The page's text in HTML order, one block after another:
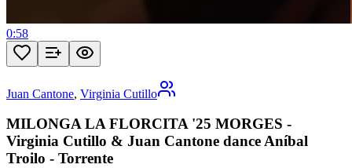
0:58
Juan Cantone, Virginia Cutillo
MILONGA LA FLORCITA '25 MORGES -
Virginia Cutillo & Juan Cantone dance Aníbal
Troilo - Torrente